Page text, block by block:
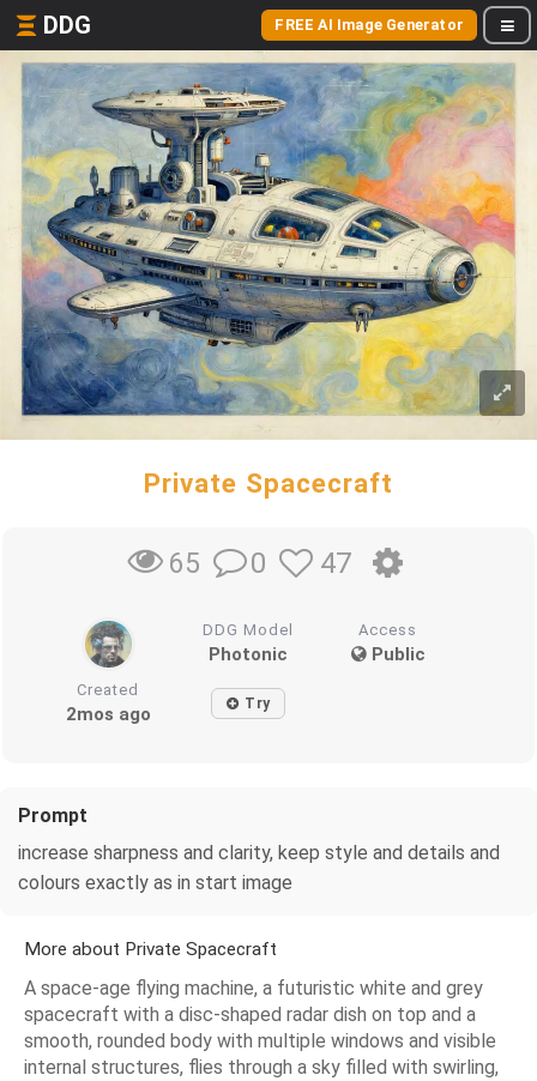
DDG FREE AI Image Generator
Private Spacecraft
65 0 47
DDG Model
Photonic
Access
Public
Created
2mos ago Try
Prompt
increase sharpness and clarity, keep style and details and
colours exactly as in start image
More about Private Spacecraft
A space-age flying machine, a futuristic white and grey
spacecraft with a disc-shaped radar dish on top and a
smooth, rounded body with multiple windows and visible
internal structures, flies through a sky filled with swirling,